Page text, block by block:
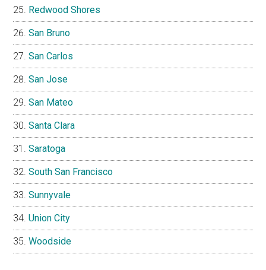
Redwood Shores
San Bruno
San Carlos
San Jose
San Mateo
Santa Clara
Saratoga
South San Francisco
Sunnyvale
Union City
Woodside